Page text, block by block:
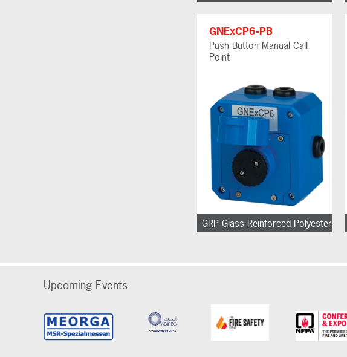
GNExCP6-PB
Push Button Manual Call
Point
GRP Glass Reinforced Polyester
Upcoming Events